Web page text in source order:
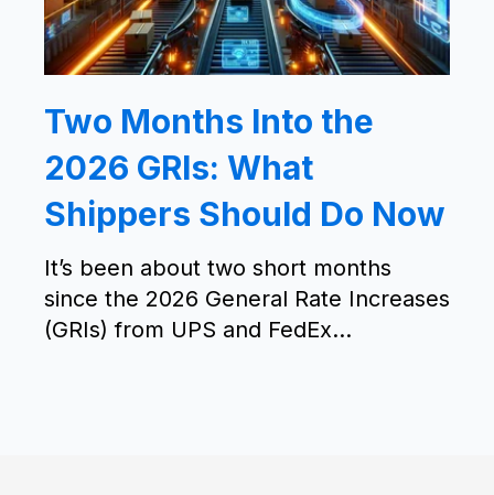
Two Months Into the
2026 GRIs: What
Shippers Should Do Now
It’s been about two short months
since the 2026 General Rate Increases
(GRIs) from UPS and FedEx...